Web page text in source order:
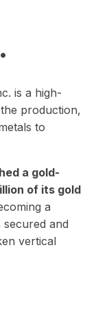
is a high-
production,
to
a gold-
of its gold
a
and
vertical